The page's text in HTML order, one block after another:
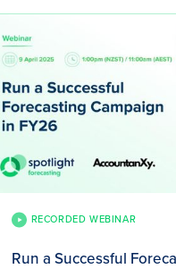
RECORDED WEBINAR
Run a Successful